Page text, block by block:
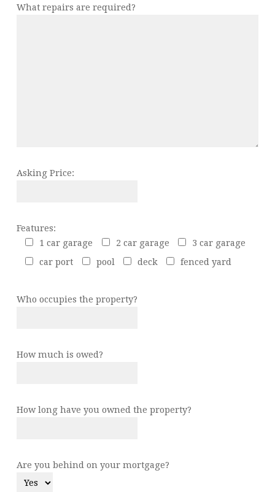
What repairs are required?
Asking Price:
Features:
1 car garage
2 car garage
3 car garage
car port
pool deck fenced yard
Who occupies the property?
How much is owed?
How long have you owned the property?
Are you behind on your mortgage?